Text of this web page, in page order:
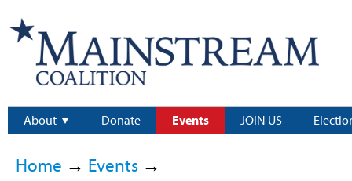
About Donate Events JOIN US
Home → Events→